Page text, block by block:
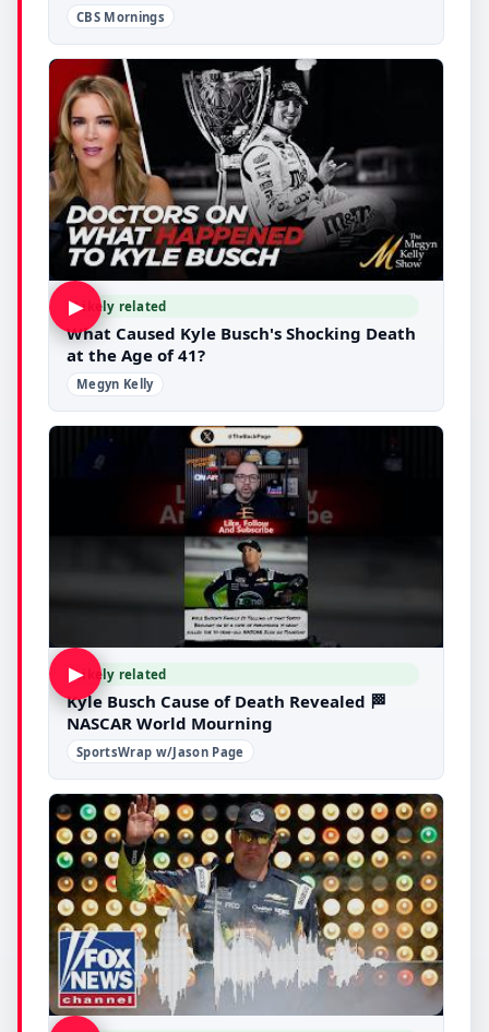
CBS Mornings
▶Likely related
What Caused Kyle Busch's Shocking Death
at the Age of 41?
Megyn Kelly
▶Likely related
Kyle Busch Cause of Death Revealed 🏁
NASCAR World Mourning
SportsWrap w/Jason Page